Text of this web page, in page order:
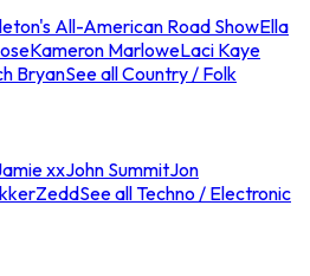
All-American Road ShowElla
Kameron MarloweLaci Kaye
BryanSee all Country / Folk
xxJohn SummitJon
ZeddSee all Techno / Electronic